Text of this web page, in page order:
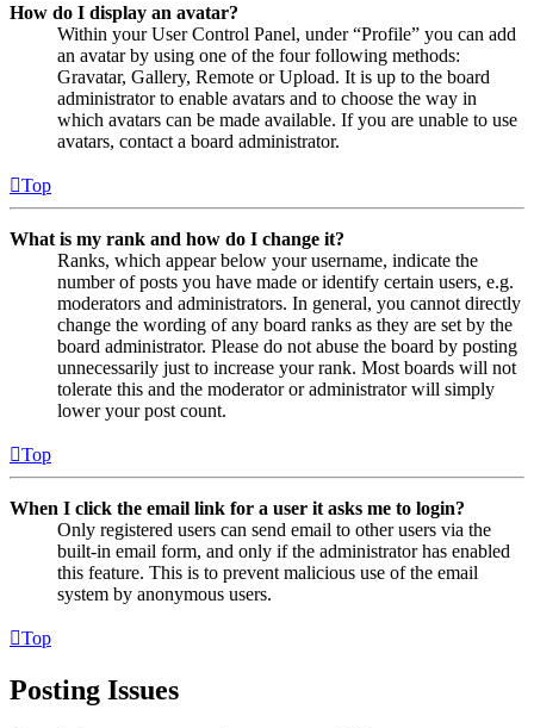
How do I display an avatar?
Within your User Control Panel, under “Profile” you can add
an avatar by using one of the four following methods:
Gravatar, Gallery, Remote or Upload. It is up to the board
administrator to enable avatars and to choose the way in
which avatars can be made available. If you are unable to use
avatars, contact a board administrator.
Top
What is my rank and how do I change it?
Ranks, which appear below your username, indicate the
number of posts you have made or identify certain users, e.g.
moderators and administrators. In general, you cannot directly
change the wording of any board ranks as they are set by the
board administrator. Please do not abuse the board by posting
unnecessarily just to increase your rank. Most boards will not
tolerate this and the moderator or administrator will simply
lower your post count.
Top
When I click the email link for a user it asks me to login?
Only registered users can send email to other users via the
built-in email form, and only if the administrator has enabled
this feature. This is to prevent malicious use of the email
system by anonymous users.
Top
Posting Issues